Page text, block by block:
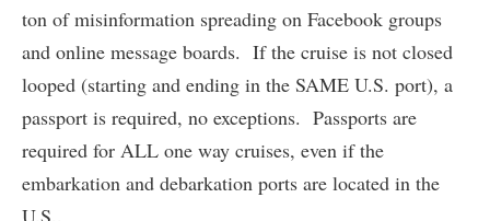
ton of misinformation spreading on Facebook groups
and online message boards. If the cruise is not closed
looped (starting and ending in the SAME U.S. port), a
passport is required, no exceptions. Passports are
required for ALL one way cruises, even if the
embarkation and debarkation ports are located in the
U.S..